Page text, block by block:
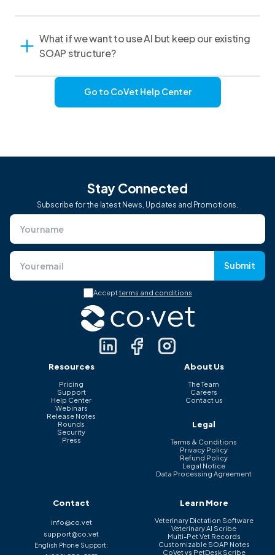
What if we want to use AI but keep our existing
SOAP structure?
Go to CoVet Help Center
Stay Connected
Subscribe for the latest News, Updates and Promotions.
Submit
Acceptterms and conditions
Resources
Pricing
Support
Help Center
Webinars
Release Notes
Rounds
Security
Press
About Us
The Team
Careers
Contact us
Legal
Terms & Conditions
Privacy Policy
Refund Policy
Legal Notice
Data Processing Agreement
Contact
info@co.vet
support@co.vet
English Phone Support:
Learn More
Veterinary Dictation Software
Veterinary AI Scribe
Multi-Pet Vet Records
Customizable SOAP Notes
CoVet vs PetDesk Scribe